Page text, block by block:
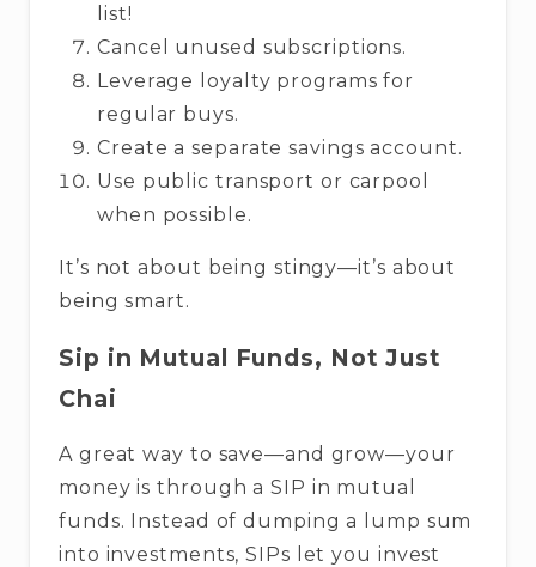
list!
Cancel unused subscriptions.
Leverage loyalty programs for
regular buys.
Create a separate savings account.
Use public transport or carpool
when possible.
It’s not about being stingy—it’s about
being smart.
Sip in Mutual Funds, Not Just
Chai
A great way to save—and grow—your
money is through a SIP in mutual
funds. Instead of dumping a lump sum
into investments, SIPs let you invest